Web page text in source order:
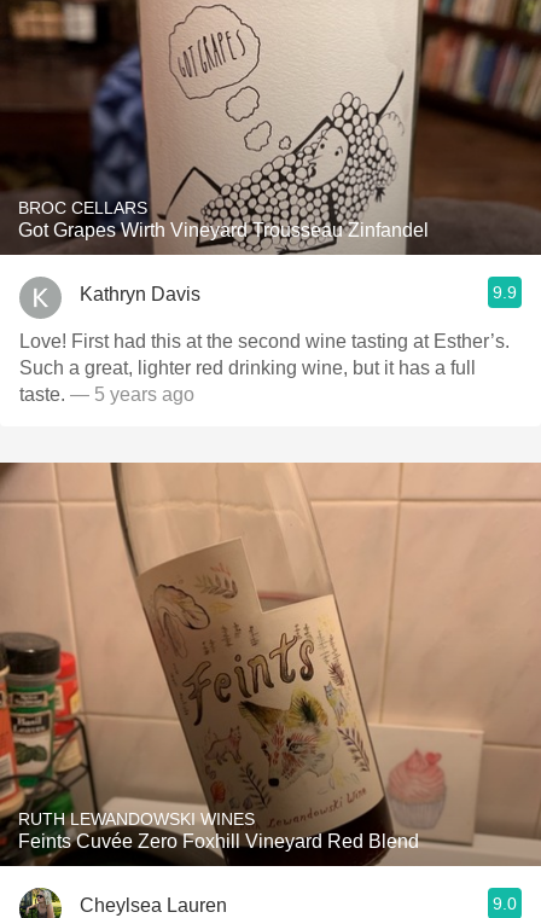
BROC CELLARS
Got Grapes Wirth Vineyard Trousseau Zinfandel
Kathryn Davis 9.9
Love! First had this at the second wine tasting at Esther’s.
Such a great, lighter red drinking wine, but it has a full
taste. — 5 years ago
RUTH LEWANDOWSKI WINES
Feints Cuvée Zero Foxhill Vineyard Red Blend
Cheylsea Lauren 9.0